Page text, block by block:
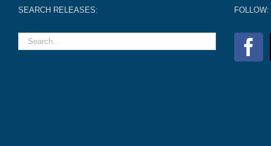
SEARCH RELEASES: FOLLOW: